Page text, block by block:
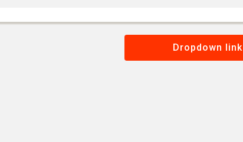
Dropdown link